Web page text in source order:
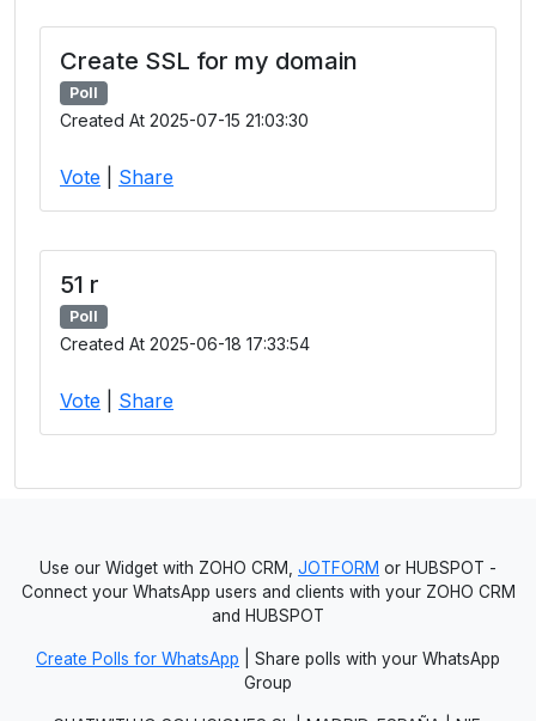
Create SSL for my domain
Poll
Created At 2025-07-15 21:03:30
Vote Share
51 r
Poll
Created At 2025-06-18 17:33:54
Vote Share
Use our Widget with ZOHO CRM, JOTFORM or HUBSPOT -
Connect your WhatsApp users and clients with your ZOHO CRM
and HUBSPOT
Create Polls for WhatsApp | Share polls with your WhatsApp
Group